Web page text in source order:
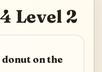
Level 2
donut on the